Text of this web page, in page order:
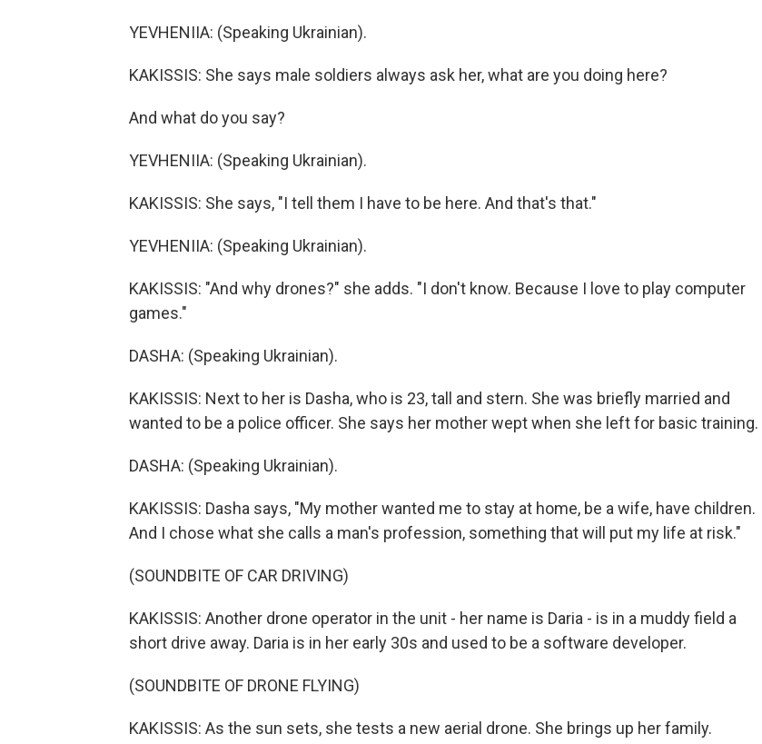
YEVHENIIA: (Speaking Ukrainian).
KAKISSIS: She says male soldiers always ask her, what are you doing here?
And what do you say?
YEVHENIIA: (Speaking Ukrainian).
KAKISSIS: She says, "I tell them I have to be here. And that's that."
YEVHENIIA: (Speaking Ukrainian).
KAKISSIS: "And why drones?" she adds. "I don't know. Because I love to play computer
games."
DASHA: (Speaking Ukrainian).
KAKISSIS: Next to her is Dasha, who is 23, tall and stern. She was briefly married and
wanted to be a police officer. She says her mother wept when she left for basic training.
DASHA: (Speaking Ukrainian).
KAKISSIS: Dasha says, "My mother wanted me to stay at home, be a wife, have children.
And I chose what she calls a man's profession, something that will put my life at risk."
(SOUNDBITE OF CAR DRIVING)
KAKISSIS: Another drone operator in the unit - her name is Daria - is in a muddy field a
short drive away. Daria is in her early 30s and used to be a software developer.
(SOUNDBITE OF DRONE FLYING)
KAKISSIS: As the sun sets, she tests a new aerial drone. She brings up her family.